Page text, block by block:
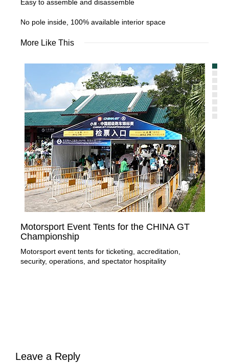
Easy to assemble and disassemble
No pole inside, 100% available interior space
More Like This
Motorsport Event Tents for the CHINA GT
Championship
Motorsport event tents for ticketing, accreditation,
security, operations, and spectator hospitality
Leave a Reply